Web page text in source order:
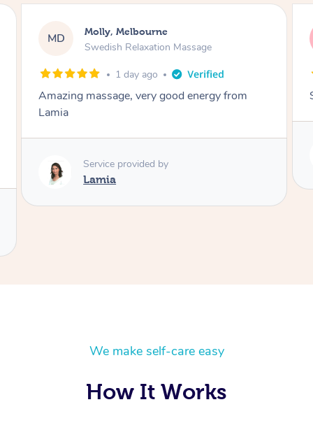
energy from
RJ
Pregnancy Massage
2 days ago
She is amazing and so is her energy.
We make self-care easy
How It Works